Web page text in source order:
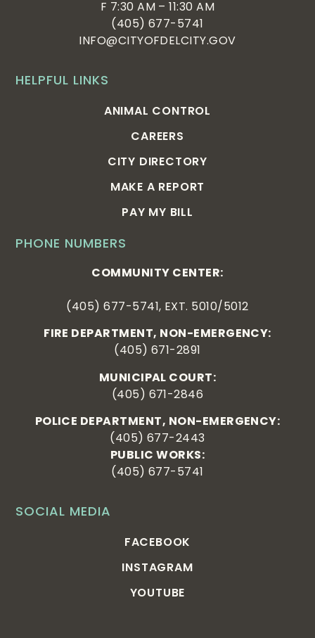
SOCIAL MEDIA
FACEBOOK
INSTAGRAM
YOUTUBE
PHONE NUMBERS
COMMUNITY CENTER:
(405) 677-5741, EXT. 5010/5012
FIRE DEPARTMENT, NON-EMERGENCY:
(405) 671-2891
MUNICIPAL COURT:
(405) 671-2846
POLICE DEPARTMENT, NON-EMERGENCY:
(405) 677-2443
PUBLIC WORKS:
(405) 677-5741
HELPFUL LINKS
ANIMAL CONTROL
CAREERS
CITY DIRECTORY
MAKE A REPORT
PAY MY BILL
F 7:30 AM – 11:30 AM
(405) 677-5741
INFO@CITYOFDELCITY.GOV